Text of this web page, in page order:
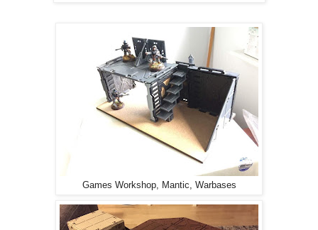
Games Workshop, Mantic, Warbases